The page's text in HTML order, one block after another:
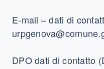
E-mail – dati di
DPO dati di contatto